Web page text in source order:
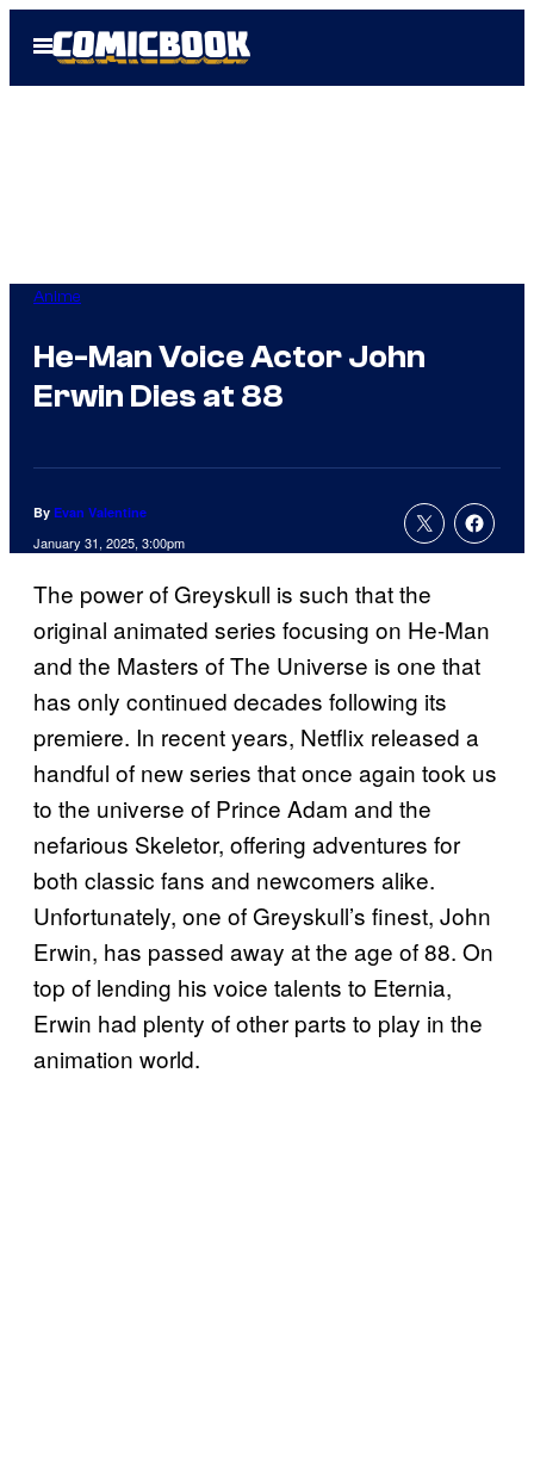
Open
Menu
Anime
He-Man Voice Actor John
Erwin Dies at 88
By Evan Valentine
January 31, 2025, 3:00pm
The power of Greyskull is such that the
original animated series focusing on He-Man
and the Masters of The Universe is one that
has only continued decades following its
premiere. In recent years, Netflix released a
handful of new series that once again took us
to the universe of Prince Adam and the
nefarious Skeletor, offering adventures for
both classic fans and newcomers alike.
Unfortunately, one of Greyskull’s finest, John
Erwin, has passed away at the age of 88. On
top of lending his voice talents to Eternia,
Erwin had plenty of other parts to play in the
animation world.